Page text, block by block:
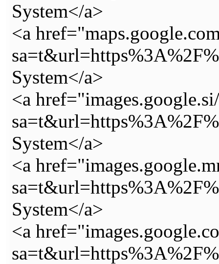
System</a>
<a
System</a>
<a
System</a>
<a
System</a>
<a